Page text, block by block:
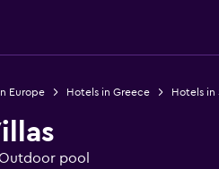
Europe Hotels in Greece Hotels in
pool